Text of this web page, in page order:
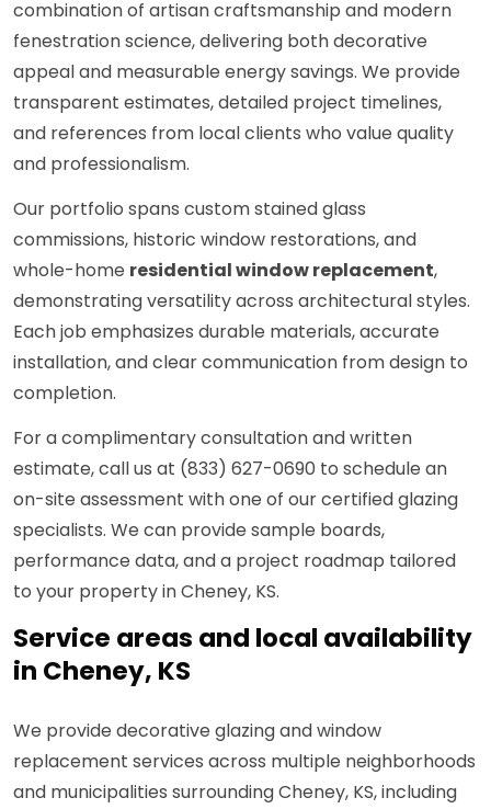
combination of artisan craftsmanship and modern
fenestration science, delivering both decorative
appeal and measurable energy savings. We provide
transparent estimates, detailed project timelines,
and references from local clients who value quality
and professionalism.
Our portfolio spans custom stained glass
commissions, historic window restorations, and
whole-home residential window replacement,
demonstrating versatility across architectural styles.
Each job emphasizes durable materials, accurate
installation, and clear communication from design to
completion.
For a complimentary consultation and written
estimate, call us at (833) 627-0690 to schedule an
on-site assessment with one of our certified glazing
specialists. We can provide sample boards,
performance data, and a project roadmap tailored
to your property in Cheney, KS.
Service areas and local availability
in Cheney, KS
We provide decorative glazing and window
replacement services across multiple neighborhoods
and municipalities surrounding Cheney, KS, including